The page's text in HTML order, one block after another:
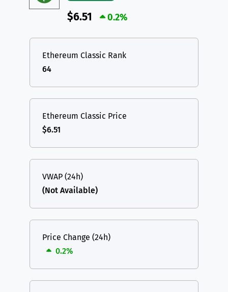
$6.51 0.2%
Ethereum Classic Rank
64
Ethereum Classic Price
$6.51
VWAP (24h)
(Not Available)
Price Change (24h)
0.2%